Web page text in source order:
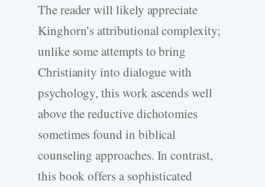
The reader will likely appreciate
Kinghorn’s attributional complexity;
unlike some attempts to bring
Christianity into dialogue with
psychology, this work ascends well
above the reductive dichotomies
sometimes found in biblical
counseling approaches. In contrast,
this book offers a sophisticated